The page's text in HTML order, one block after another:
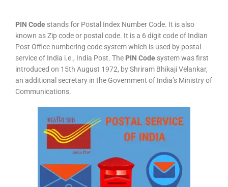
PIN Code stands for Postal Index Number Code. It is also
known as Zip code or postal code. It is a 6 digit code of Indian
Post Office numbering code system which is used by postal
service of India i.e., India Post. The PIN Code system was first
introduced on 15th August 1972, by Shriram Bhikaji Velankar,
an additional secretary in the Government of India’s Ministry of
Communications.